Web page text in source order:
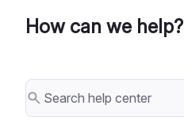
How can we help?